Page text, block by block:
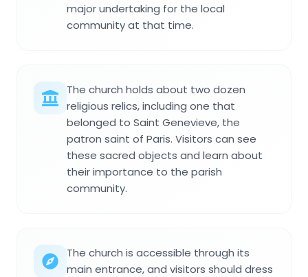
major undertaking for the local
community at that time.
The church holds about two dozen
religious relics, including one that
belonged to Saint Genevieve, the
patron saint of Paris. Visitors can see
these sacred objects and learn about
their importance to the parish
community.
The church is accessible through its
main entrance, and visitors should dress